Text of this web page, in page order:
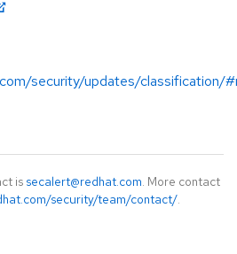
security/updates/classification/
is secalert@redhat.com. More contact
security/team/contact/.